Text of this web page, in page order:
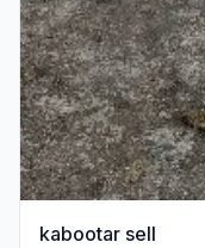
kabootar sell